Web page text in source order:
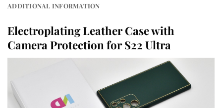
ADDITIONAL INFORMATION
Electroplating Leather Case with
Camera Protection for S22 Ultra